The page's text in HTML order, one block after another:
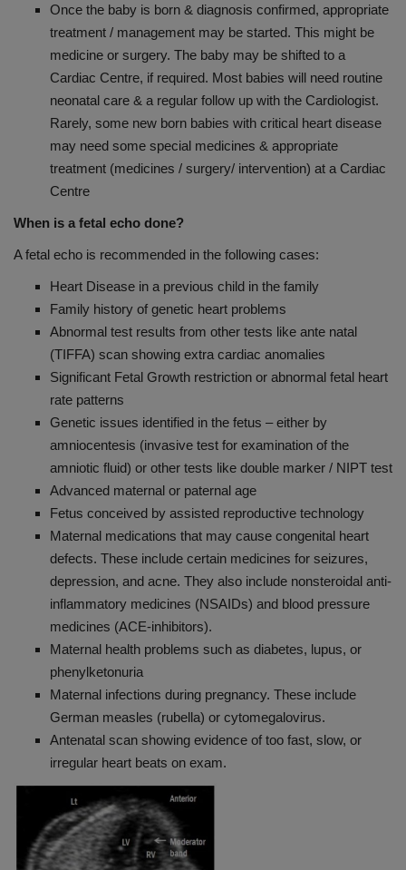
Once the baby is born & diagnosis confirmed, appropriate
treatment / management may be started. This might be
medicine or surgery. The baby may be shifted to a
Cardiac Centre, if required. Most babies will need routine
neonatal care & a regular follow up with the Cardiologist.
Rarely, some new born babies with critical heart disease
may need some special medicines & appropriate
treatment (medicines / surgery/ intervention) at a Cardiac
Centre
When is a fetal echo done?
A fetal echo is recommended in the following cases:
Heart Disease in a previous child in the family
Family history of genetic heart problems
Abnormal test results from other tests like ante natal
(TIFFA) scan showing extra cardiac anomalies
Significant Fetal Growth restriction or abnormal fetal heart
rate patterns
Genetic issues identified in the fetus – either by
amniocentesis (invasive test for examination of the
amniotic fluid) or other tests like double marker / NIPT test
Advanced maternal or paternal age
Fetus conceived by assisted reproductive technology
Maternal medications that may cause congenital heart
defects. These include certain medicines for seizures,
depression, and acne. They also include nonsteroidal anti-
inflammatory medicines (NSAIDs) and blood pressure
medicines (ACE-inhibitors).
Maternal health problems such as diabetes, lupus, or
phenylketonuria
Maternal infections during pregnancy. These include
German measles (rubella) or cytomegalovirus.
Antenatal scan showing evidence of too fast, slow, or
irregular heart beats on exam.